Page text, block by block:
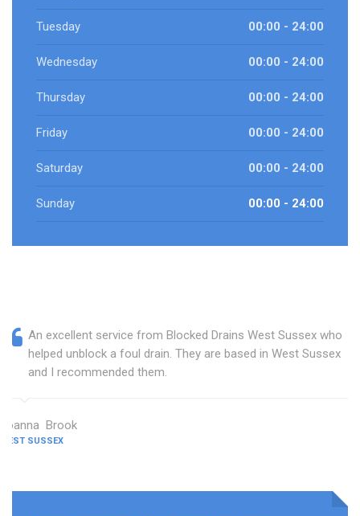
Tuesday 00:00 - 24:00
Wednesday 00:00 - 24:00
Thursday 00:00 - 24:00
Friday 00:00 - 24:00
Saturday 00:00 - 24:00
Sunday 00:00 - 24:00
An excellent service from Blocked Drains West Sussex who
helped unblock a foul drain. They are based in West Sussex
and I recommended them.
Joanna Brook
WEST SUSSEX